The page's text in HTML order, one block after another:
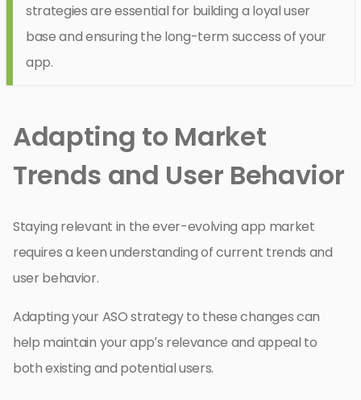
strategies are essential for building a loyal user
base and ensuring the long-term success of your
app.
Adapting to Market
Trends and User Behavior
Staying relevant in the ever-evolving app market
requires a keen understanding of current trends and
user behavior.
Adapting your ASO strategy to these changes can
help maintain your app’s relevance and appeal to
both existing and potential users.